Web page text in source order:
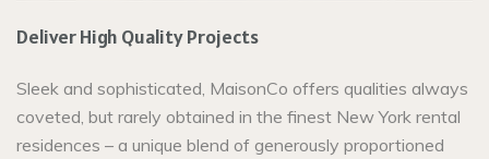
Deliver High Quality Projects
Sleek and sophisticated, MaisonCo offers qualities always
coveted, but rarely obtained in the finest New York rental
residences – a unique blend of generously proportioned